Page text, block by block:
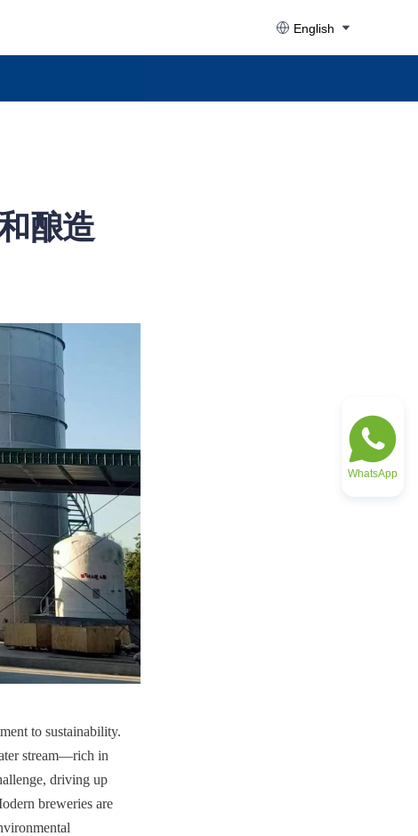
English
酿造
to sustainability.
stream—rich in
driving up
breweries are
WhatsApp